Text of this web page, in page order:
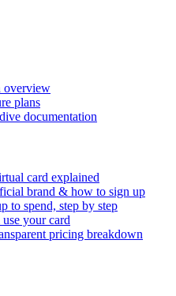
overview
plans
documentation
card explained
brand & how to sign up
to spend, step by step
your card
pricing breakdown